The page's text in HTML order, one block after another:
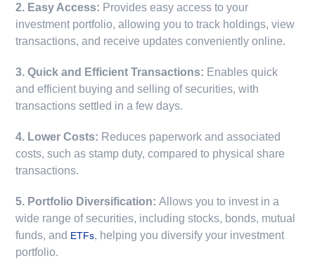
2. Easy Access: Provides easy access to your
investment portfolio, allowing you to track holdings, view
transactions, and receive updates conveniently online.
3. Quick and Efficient Transactions: Enables quick
and efficient buying and selling of securities, with
transactions settled in a few days.
4. Lower Costs: Reduces paperwork and associated
costs, such as stamp duty, compared to physical share
transactions.
5. Portfolio Diversification:Allows you to invest in a
wide range of securities, including stocks, bonds, mutual
funds, and ETFs, helping you diversify your investment
portfolio.